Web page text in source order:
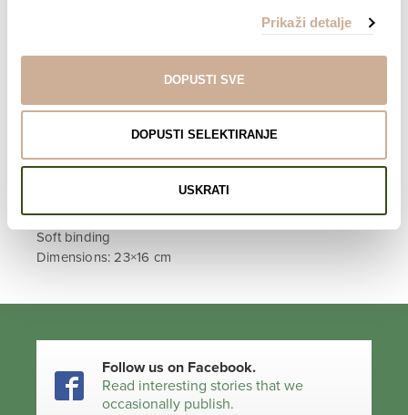
Prikaži detalje
DOPUSTI SVE
DOPUSTI SELEKTIRANJE
USKRATI
96 photographs
Soft binding
Dimensions: 23×16 cm
Follow us on Facebook.
Read interesting stories that we
occasionally publish.